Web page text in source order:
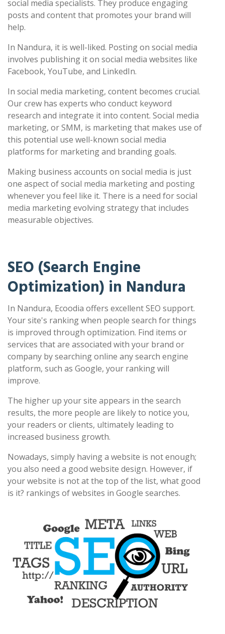
social media specialists. They produce engaging
posts and content that promotes your brand will
help.
In Nandura, it is well-liked. Posting on social media
involves publishing it on social media websites like
Facebook, YouTube, and LinkedIn.
In social media marketing, content becomes crucial.
Our crew has experts who conduct keyword
research and integrate it into content. Social media
marketing, or SMM, is marketing that makes use of
this potential use well-known social media
platforms for marketing and branding goals.
Making business accounts on social media is just
one aspect of social media marketing and posting
whenever you feel like it. There is a need for social
media marketing evolving strategy that includes
measurable objectives.
SEO (Search Engine
Optimization) in Nandura
In Nandura, Ecoodia offers excellent SEO support.
Your site's ranking when people search for things
is improved through optimization. Find items or
services that are associated with your brand or
company by searching online any search engine
platform, such as Google, your ranking will
improve.
The higher up your site appears in the search
results, the more people are likely to notice you,
your readers or clients, ultimately leading to
increased business growth.
Nowadays, simply having a website is not enough;
you also need a good website design. However, if
your website is not at the top of the list, what good
is it? rankings of websites in Google searches.